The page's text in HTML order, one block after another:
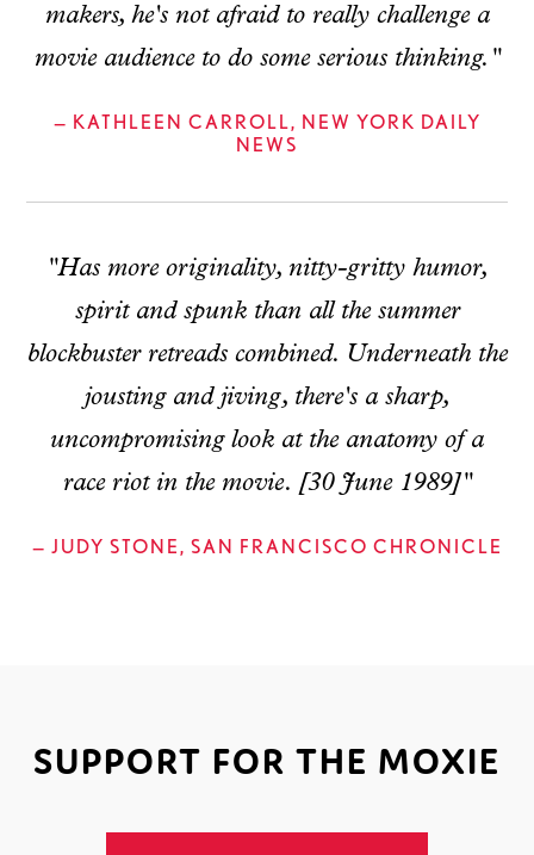
makers, he's not afraid to really challenge a
movie audience to do some serious thinking."
— KATHLEEN CARROLL, NEW YORK DAILY
NEWS
"Has more originality, nitty-gritty humor,
spirit and spunk than all the summer
blockbuster retreads combined. Underneath the
jousting and jiving, there's a sharp,
uncompromising look at the anatomy of a
race riot in the movie. [30 June 1989]"
— JUDY STONE, SAN FRANCISCO CHRONICLE
SUPPORT FOR THE MOXIE